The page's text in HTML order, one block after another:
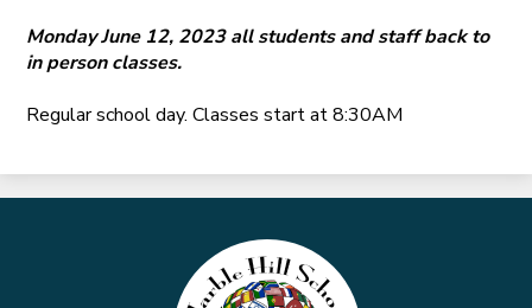
Monday June 12, 2023 all students and staff back to
in person classes.
Regular school day. Classes start at 8:30AM
Marble
Hill